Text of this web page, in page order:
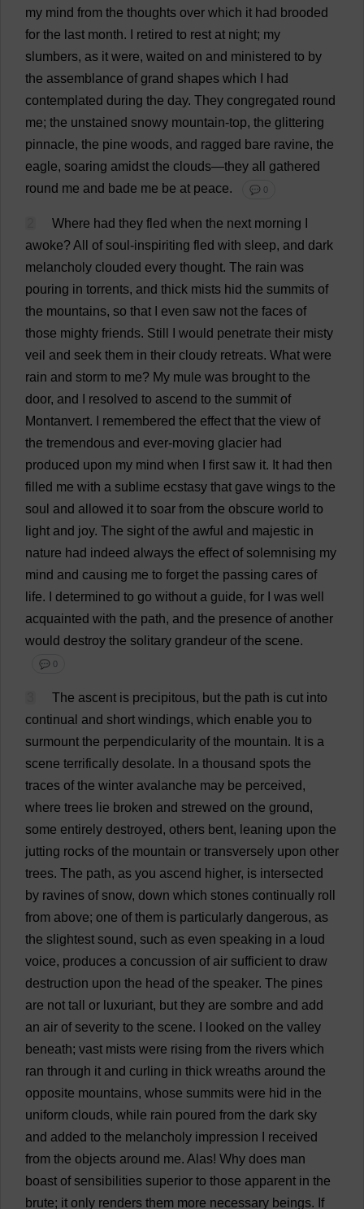
my mind from the thoughts over which it had brooded
for the last month. retired to rest at night; my
slumbers, as it were, waited on and ministered to by
the assemblance of grand shapes which
had
contemplated during the day. They congregated round
me; the unstained snowy mountain-top, the glittering
pinnacle, the pine woods, and ragged bare ravine, the
eagle, soaring amidst the clouds—they all
gathered
round me and bade me be at peace. 💬 0
Where had they fled when the next morning
awoke? All of soul -inspiriting fled with sleep, and dark
melancholy clouded every thought. The rain was
pouring in torrents, and thick mists hid the summits of
the mountains, so that even saw not the faces of
those mighty friends. Still would penetrate their misty
veil and seek them in their cloudy retreats. What were
rain and storm to me? My mule was brought to the
door, and resolved to ascend to the summit of
Montanvert.
remembered the effect that the view of
the tremendous and ever-moving glacier had
produced upon my mind when first saw it. It had then
filled me with a sublime ecstasy that gave wings to the
soul and allowed it to soar from the obscure world to
light and joy. The sight of the awful and majestic in
nature had indeed always the effect of solemnising my
mind and causing me to forget the passing cares of
life. determined to go without a guide, for was well
acquainted with the path, and the presence of another
would destroy the solitary grandeur of the scene.
💬 0
The ascent is precipitous, but the path is cut into
continual and short windings, which enable you to
surmount the perpendicularity of the mountain. It is a
scene terrifically desolate. In a thousand spots the
traces of the winter avalanche may be perceived,
where trees lie broken and strewed on the ground,
some entirely destroyed, others bent, leaning upon the
jutting rocks of the mountain or transversely upon other
trees. The path, as you ascend higher, is intersected
by ravines of snow, down which stones continually roll
from above; one of them is particularly dangerous, as
the slightest sound, such as even speaking in a loud
voice, produces a concussion of air sufficient to draw
destruction upon the head of the speaker. The pines
are not tall or luxuriant, but they are sombre and add
an air of severity to the scene. looked on the valley
beneath; vast mists were rising from the rivers which
ran through it and curling in thick wreaths around the
opposite mountains, whose summits were hid in the
uniform clouds, while rain poured from the dark sky
and added to the melancholy impression
received
from the objects around me. Alas! Why does man
boast of sensibilities superior to those apparent in the
brute; it only renders them more necessary beings. If